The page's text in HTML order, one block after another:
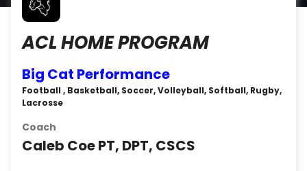
ACL HOME PROGRAM
Big Cat Performance
Football , Basketball, Soccer, Volleyball, Softball, Rugby,
Lacrosse
Coach
Caleb Coe PT, DPT, CSCS